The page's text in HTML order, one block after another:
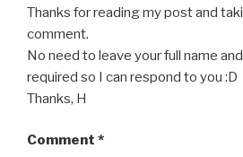
Thanks for reading my post and
comment.
No need to leave your full name
required so I can respond to you :D
Thanks, H
Comment *